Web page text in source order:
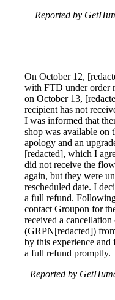
Reported by
On October 12,
with FTD under order
on October 13,
recipient has not
I was informed that
shop was available on
apology and an
[redacted], which I
did not receive the
again, but they were
rescheduled date. I
a full refund.
contact Groupon for
received a
(GRPN[redacted])
by this experience and
a full refund promptly.
Reported by